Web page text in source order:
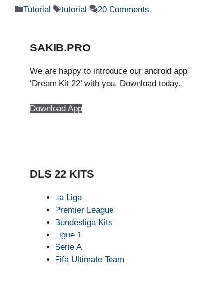
Categories
Tutorial Tags
tutorial 20 Comments
SAKIB.PRO
We are happy to introduce our android app
‘Dream Kit 22’ with you. Download today.
Download App
DLS 22 KITS
La Liga
Premier League
Bundesliga Kits
Ligue 1
Serie A
Fifa Ultimate Team